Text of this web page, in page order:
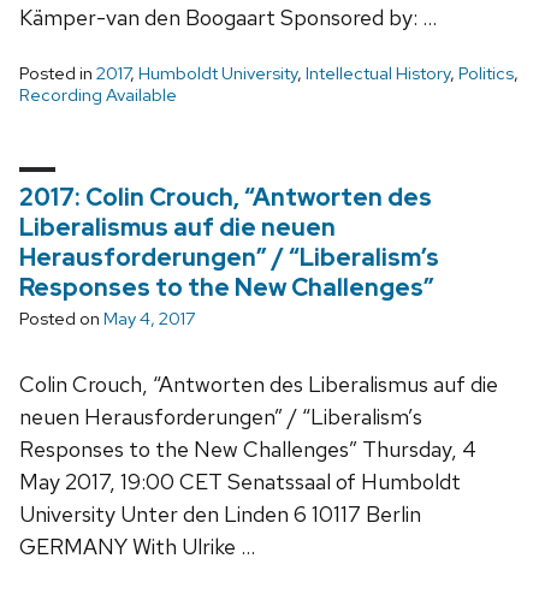
Kämper-van den Boogaart Sponsored by: …
Posted in 2017, Humboldt University, Intellectual History, Politics,
Recording Available
2017: Colin Crouch, “Antworten des
Liberalismus auf die neuen
Herausforderungen” / “Liberalism’s
Responses to the New Challenges”
Posted on May 4, 2017
Colin Crouch, “Antworten des Liberalismus auf die
neuen Herausforderungen” / “Liberalism’s
Responses to the New Challenges” Thursday, 4
May 2017, 19:00 CET Senatssaal of Humboldt
University Unter den Linden 6 10117 Berlin
GERMANY With Ulrike …